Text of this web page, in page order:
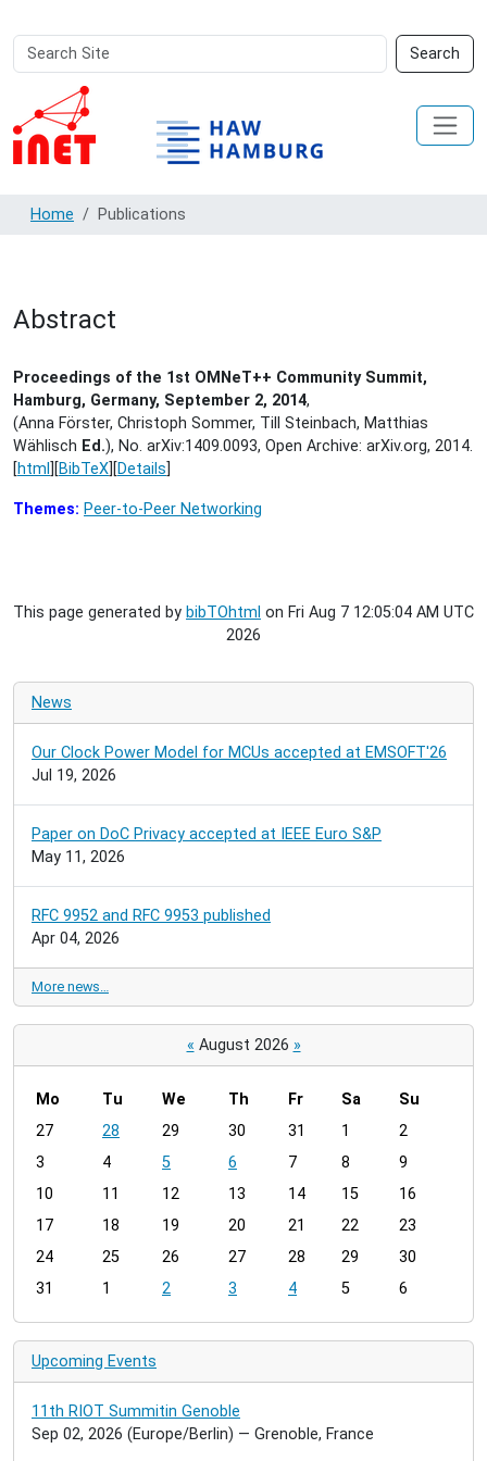
Search
Site
Search
Advanced
Search…
Home Publications
Abstract
Proceedings of the 1st OMNeT++ Community Summit,
Hamburg, Germany, September 2, 2014,
(Anna Förster, Christoph Sommer, Till Steinbach, Matthias
Wählisch Ed.), No. arXiv:1409.0093, Open Archive: arXiv.org, 2014.
[html ][BibTeX ][Details
Themes: Peer-to-Peer Networking
This page generated by bibTOhtml on Fri Aug 7 12:05:04 AM UTC
2026
News
Our Clock Power Model for MCUs accepted at EMSOFT'26
Jul 19, 2026
Paper on DoC Privacy accepted at IEEE Euro S&P
May 11, 2026
RFC 9952 and RFC 9953 published
Apr 04, 2026
More news…
« August 2026 »
m
n
h
8
Mo Tu We Th Fr Sa
Su
27
28 29 30 31 1
2
3
4 5 6 7 8
9
10
11 12 13 14 15
16
17
18 19 20 21 22
23
24
25 26 27 28 29
30
31
1 2 3 4 5 6
Upcoming Events
11th RIOT Summitin Genoble
Sep 02, 2026 (Europe/Berlin) — Grenoble, France